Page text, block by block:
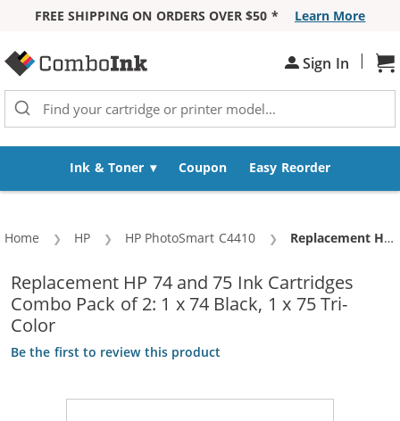
FREE SHIPPING ON ORDERS OVER $50 *
Learn More
Sign In |
Ink & Toner Coupon Easy Reorder
Home HP HP PhotoSmart C4410 Current:
Replacement HP 74 and 75 Ink Cartridges Combo Pack of 2: 1 x 74 Black, 1 x 75 Tri-Color
Replacement HP 74 and 75 Ink Cartridges
Combo Pack of 2: 1 x 74 Black, 1 x 75 Tri-
Color
Be the first to review this product